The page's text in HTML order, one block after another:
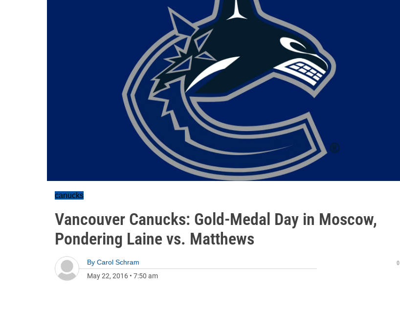
canucks
Vancouver Canucks: Gold-Medal Day in Moscow,
Pondering Laine vs. Matthews
By Carol Schram
May 22, 2016 • 7:50 am
0